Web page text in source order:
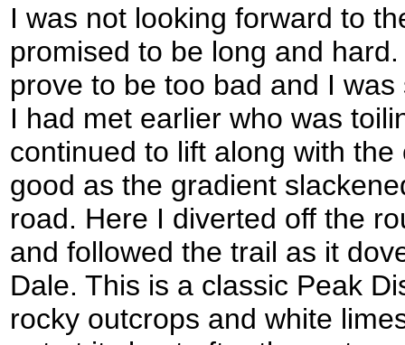
I was not looking forward to
promised to be long and
prove to be too bad and I
I had met earlier who was
continued to lift along with
good as the gradient
road. Here I diverted off the
and followed the trail as it
Dale. This is a classic Peak
rocky outcrops and white